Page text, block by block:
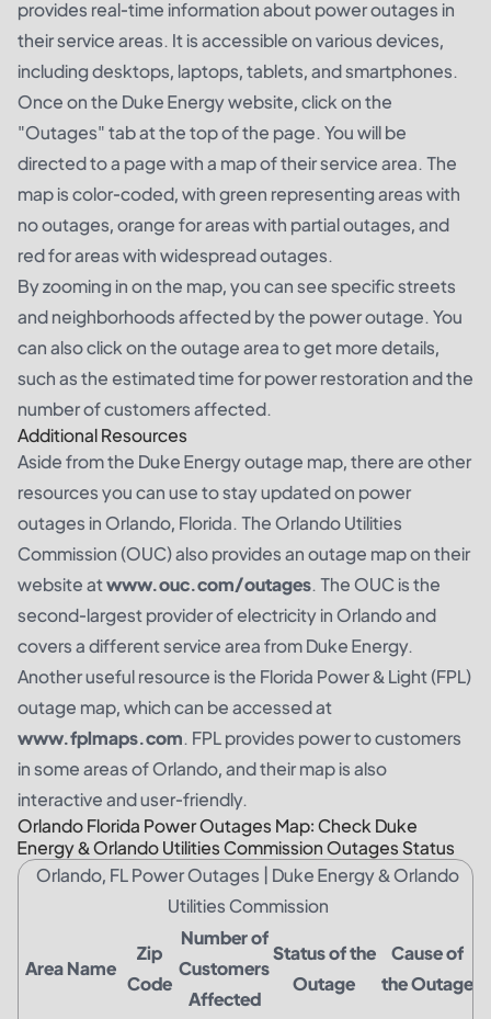
provides real-time information about power outages in
their service areas. It is accessible on various devices,
including desktops, laptops, tablets, and smartphones.
Once on the Duke Energy website, click on the
"Outages" tab at the top of the page. You will be
directed to a page with a map of their service area. The
map is color-coded, with green representing areas with
no outages, orange for areas with partial outages, and
red for areas with widespread outages.
By zooming in on the map, you can see specific streets
and neighborhoods affected by the power outage. You
can also click on the outage area to get more details,
such as the estimated time for power restoration and the
number of customers affected.
Additional Resources
Aside from the Duke Energy outage map, there are other
resources you can use to stay updated on power
outages in Orlando, Florida. The Orlando Utilities
Commission (OUC) also provides an outage map on their
website atwww.ouc.com/outages. The OUC is the
second-largest provider of electricity in Orlando and
covers a different service area from Duke Energy.
Another useful resource is the Florida Power & Light (FPL)
outage map, which can be accessed at
www.fplmaps.com. FPL provides power to customers
in some areas of Orlando, and their map is also
interactive and user-friendly.
Orlando Florida Power Outages Map: Check Duke
Energy & Orlando Utilities Commission Outages Status
Orlando, FL Power Outages | Duke Energy & Orlando
Utilities Commission
Area Name
Zip
Code
Number of
Customers
Affected
Status of the
Outage
Cause of
the Outage